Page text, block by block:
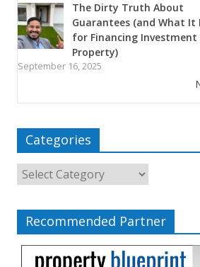
The Dirty Truth About
Guarantees (and What It
for Financing Investment
Property)
September 16, 2025
Categories
Recommended Partner